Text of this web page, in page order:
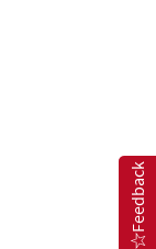
Feedback